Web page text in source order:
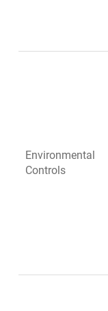
Environmental
Controls